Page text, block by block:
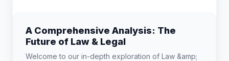
A Comprehensive Analysis: The
Future of Law & Legal
Welcome to our in-depth exploration of Law &amp;